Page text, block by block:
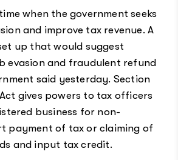
when the government seeks
and improve tax revenue. A
up that would suggest
evasion and fraudulent refund
said yesterday. Section
gives powers to tax officers
business for non-
payment of tax or claiming of
and input tax credit.